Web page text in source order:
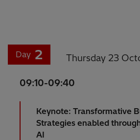
Day 2 Thursday 23
09:10-09:40
Keynote: Transformative
Strategies enabled
AI